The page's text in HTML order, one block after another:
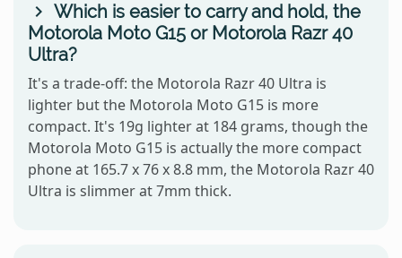
Which is easier to carry and hold, the
Motorola Moto G15 or Motorola Razr 40
Ultra?
It's a trade-off: the Motorola Razr 40 Ultra is
lighter but the Motorola Moto G15 is more
compact. It's 19g lighter at 184 grams, though the
Motorola Moto G15 is actually the more compact
phone at 165.7 x 76 x 8.8 mm, the Motorola Razr 40
Ultra is slimmer at 7mm thick.